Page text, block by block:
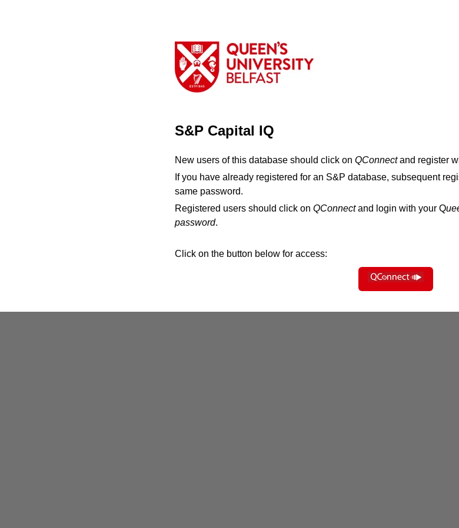
S&P Capital IQ
New users of this database should click on QConnectand register
If you have already registered for an S&P database, subsequent
same password.
Registered users should click on QConnectand login with your Q
password.
Click on the button below for access: